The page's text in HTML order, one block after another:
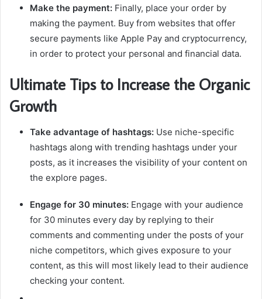
Make the payment: Finally, place your order by
making the payment. Buy from websites that offer
secure payments like Apple Pay and cryptocurrency,
in order to protect your personal and financial data.
Ultimate Tips to Increase the Organic
Growth
Take advantage of hashtags: Use niche-specific
hashtags along with trending hashtags under your
posts, as it increases the visibility of your content on
the explore pages.
Engage for 30 minutes: Engage with your audience
for 30 minutes every day by replying to their
comments and commenting under the posts of your
niche competitors, which gives exposure to your
content, as this will most likely lead to their audience
checking your content.